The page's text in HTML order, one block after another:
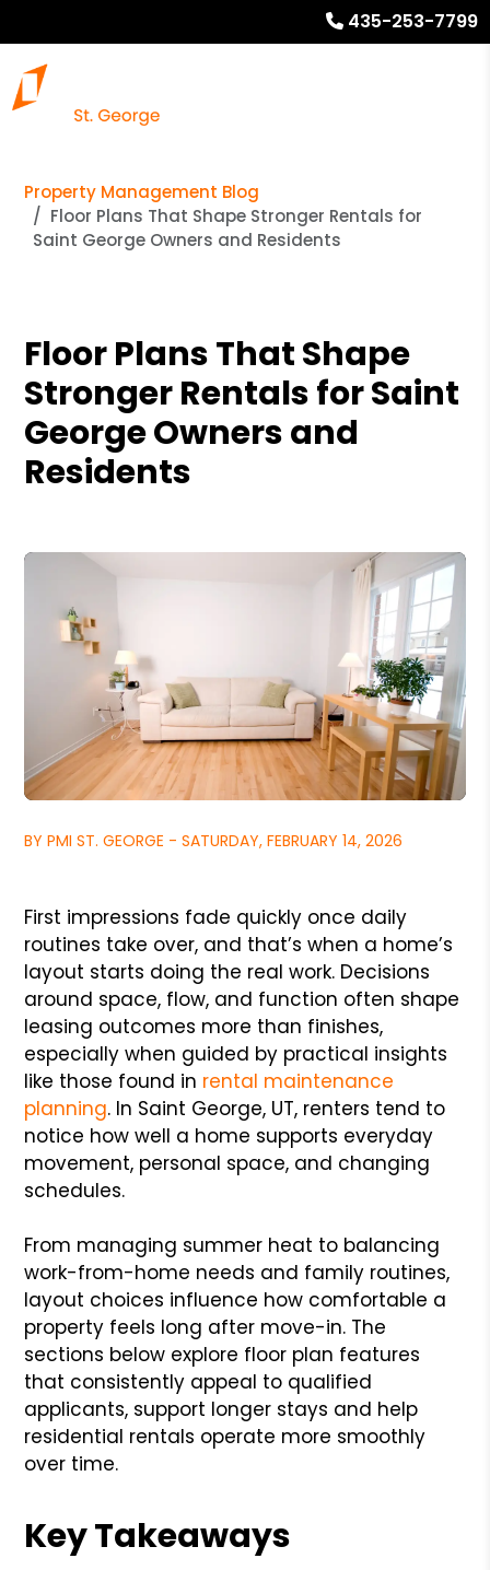
435-253-7799
Property Management Blog
Floor Plans That Shape Stronger Rentals for
Saint George Owners and Residents
Floor Plans That Shape
Stronger Rentals for Saint
George Owners and
Residents
BY PMI ST. GEORGE - SATURDAY, FEBRUARY 14, 2026
First impressions fade quickly once daily
routines take over, and that’s when a home’s
layout starts doing the real work. Decisions
around space, flow, and function often shape
leasing outcomes more than finishes,
especially when guided by practical insights
like those found in rental maintenance
planning. In Saint George, UT, renters tend to
notice how well a home supports everyday
movement, personal space, and changing
schedules.
From managing summer heat to balancing
work-from-home needs and family routines,
layout choices influence how comfortable a
property feels long after move-in. The
sections below explore floor plan features
that consistently appeal to qualified
applicants, support longer stays and help
residential rentals operate more smoothly
over time.
Key Takeaways